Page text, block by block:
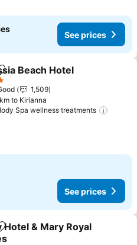
See prices
to favorites
Beach Hotel
1,509
to Kirianna
Spa wellness treatments
See prices
to favorites
Hotel & Mary Royal